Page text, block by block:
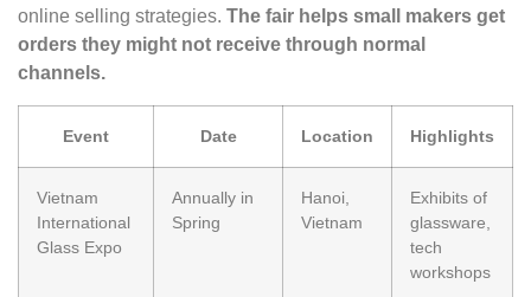
online selling strategies. The fair helps small makers get
orders they might not receive through normal
channels.
Event Date Location Highlights
Vietnam
International
Glass Expo
Annually in
Spring
Hanoi,
Vietnam
Exhibits of
glassware,
tech
workshops